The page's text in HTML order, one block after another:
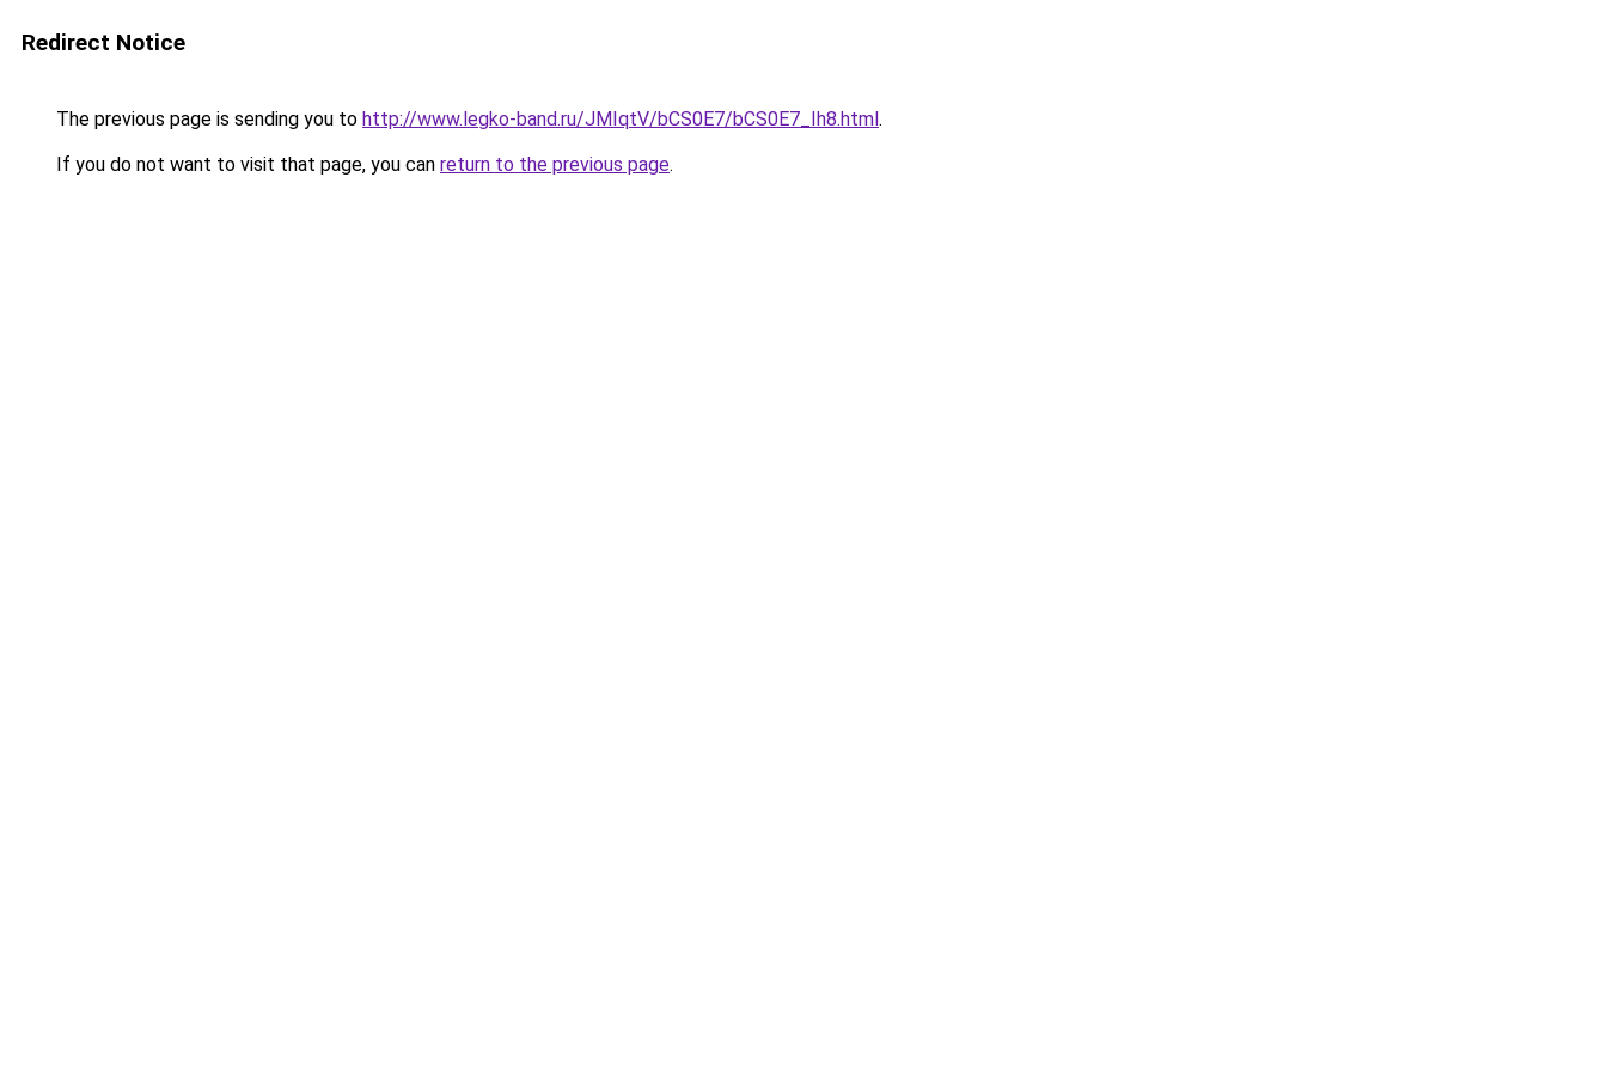
Redirect Notice
The previous page is sending you to http://www.legko-band.ru/JMIqtV/bCS0E7/bCS0E7_Ih8.html.
If you do not want to visit that page, you can return to the previous page.